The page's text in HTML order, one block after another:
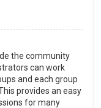
the community
can work
and each group
provides an easy
for many